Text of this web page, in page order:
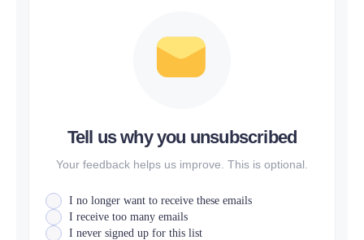
Tell us why you unsubscribed
Your feedback helps us improve. This is optional.
I no longer want to receive these emails
I receive too many emails
I never signed up for this list